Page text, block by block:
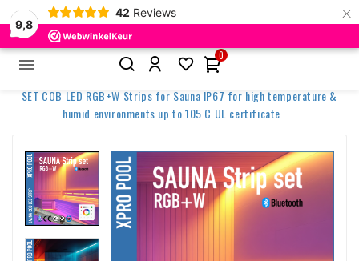
9,8
42 Reviews ×
 
0
Spa & Wellness Lighting
SET COB LED RGB+W Strips for Sauna IP67 for high temperature &
humid environments up to 105 C UL certificate